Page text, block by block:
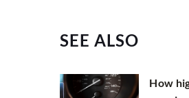
SEE ALSO
How